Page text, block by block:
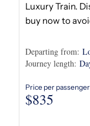
Luxury Train.
buy now to
Departing from:
Journey length:
Price per
$835